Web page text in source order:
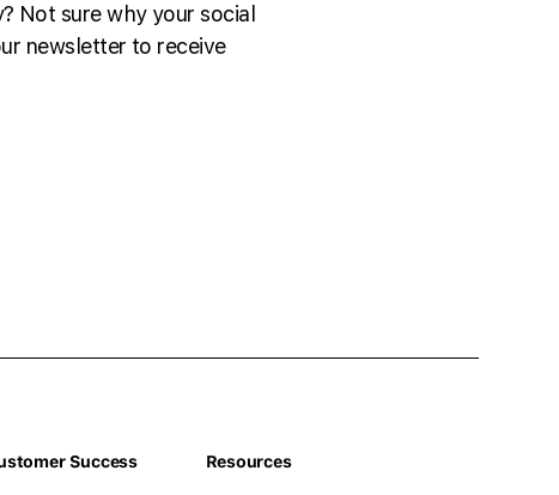
Not sure why your social
newsletter to receive
Success Resources